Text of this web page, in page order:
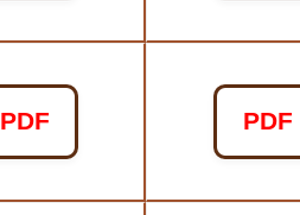
PDF PDF